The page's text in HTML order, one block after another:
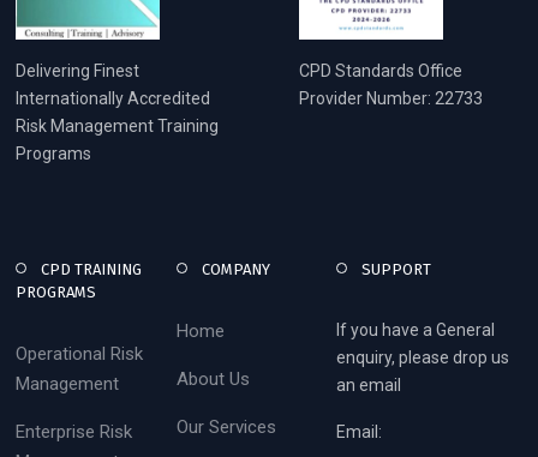
Delivering Finest
Internationally Accredited
Risk Management Training
Programs
CPD Standards Office
Provider Number: 22733
CPD TRAINING
PROGRAMS
Operational Risk
Management
Enterprise Risk
COMPANY
Home
About Us
Our Services
SUPPORT
If you have a General
enquiry, please drop us
an email
Email: